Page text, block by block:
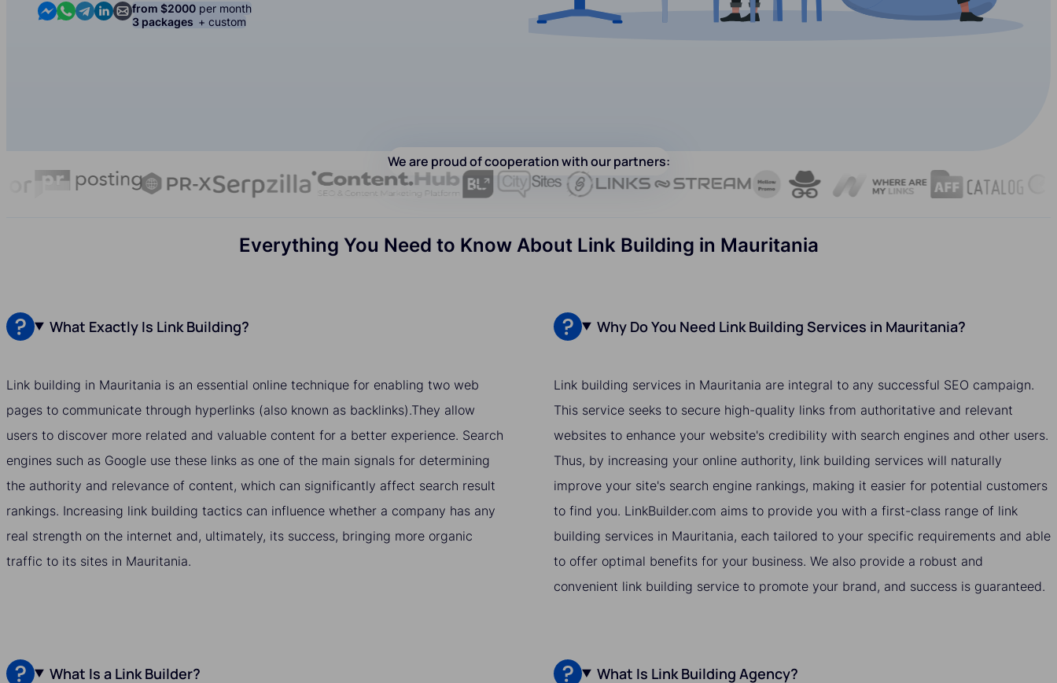
Contact us in Messenger
Contact us in WhatsApp
Contact us in Telegram
Contact us in Linkedin
Contact us by email
from $2000 per month
3 packages + custom
We are proud of cooperation with our partners:
Everything You Need to Know About Link Building in Mauritania
What Exactly Is Link Building?
Link building in Mauritania is an essential online technique for enabling two web
pages to communicate through hyperlinks (also known as backlinks).They allow
users to discover more related and valuable content for a better experience. Search
engines such as Google use these links as one of the main signals for determining
the authority and relevance of content, which can significantly affect search result
rankings. Increasing link building tactics can influence whether a company has any
real strength on the internet and, ultimately, its success, bringing more organic
traffic to its sites in Mauritania.
Why Do You Need Link Building Services in Mauritania?
Link building services in Mauritania are integral to any successful SEO campaign.
This service seeks to secure high-quality links from authoritative and relevant
websites to enhance your website's credibility with search engines and other users.
Thus, by increasing your online authority, link building services will naturally
improve your site's search engine rankings, making it easier for potential customers
to find you. LinkBuilder.com aims to provide you with a first-class range of link
building services in Mauritania, each tailored to your specific requirements and able
to offer optimal benefits for your business. We also provide a robust and
convenient link building service to promote your brand, and success is guaranteed.
What Is a Link Builder? What Is Link Building Agency?